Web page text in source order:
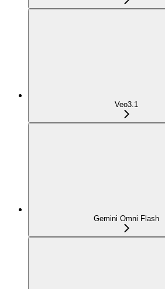
Veo3.1
Gemini Omni Flash